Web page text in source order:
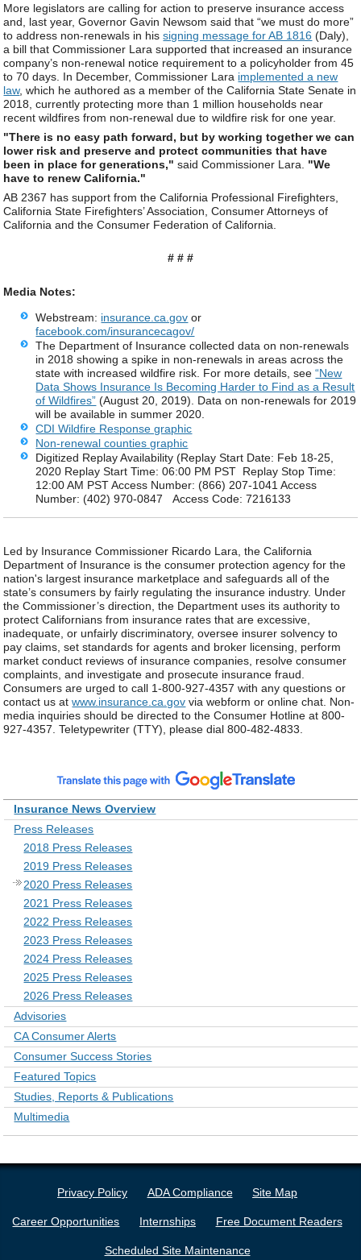
More legislators are calling for action to preserve insurance access
and, last year, Governor Gavin Newsom said that “we must do more”
to address non-renewals in hissigning message for AB 1816 (Daly),
a bill that Commissioner Lara supported that increased an insurance
company’s non-renewal notice requirement to a policyholder from 45
to 70 days. In December, Commissioner Lara implemented a new
law, which he authored as a member of the California State Senate in
2018, currently protecting more than 1 million households near
recent wildfires from non-renewal due to wildfire risk for one year.
"There is no easy path forward, but by working together we can
lower risk and preserve and protect communities that have
been in place for generations,"said Commissioner Lara. "We
have to renew California."
AB 2367 has support from the California Professional Firefighters,
California State Firefighters’ Association, Consumer Attorneys of
California and the Consumer Federation of California.
# # #
Media Notes:
Webstream: insurance.ca.gov or
facebook.com/insurancecagov/
The Department of Insurance collected data on non-renewals
in 2018 showing a spike in non-renewals in areas across the
state with increased wildfire risk. For more details, see“New
Data Shows Insurance Is Becoming Harder to Find as a Result
of Wildfires” (August 20, 2019). Data on non-renewals for 2019
will be available in summer 2020.
CDI Wildfire Response graphic
Non-renewal counties graphic
Digitized Replay Availability (Replay Start Date: Feb 18-25,
2020 Replay Start Time: 06:00 PM PST Replay Stop Time:
12:00 AM PST Access Number: (866) 207-1041 Access
Number: (402) 970-0847 Access Code: 7216133
Led by Insurance Commissioner Ricardo Lara, the California
Department of Insurance is the consumer protection agency for the
nation's largest insurance marketplace and safeguards all of the
state’s consumers by fairly regulating the insurance industry. Under
the Commissioner’s direction, the Department uses its authority to
protect Californians from insurance rates that are excessive,
inadequate, or unfairly discriminatory, oversee insurer solvency to
pay claims, set standards for agents and broker licensing, perform
market conduct reviews of insurance companies, resolve consumer
complaints, and investigate and prosecute insurance fraud.
Consumers are urged to call 1-800-927-4357 with any questions or
contact us atwww.insurance.ca.gov via webform or online chat. Non-
media inquiries should be directed to the Consumer Hotline at 800-
927-4357. Teletypewriter (TTY), please dial 800-482-4833.
Insurance News Overview
Press Releases
2018 Press Releases
2019 Press Releases
2020 Press Releases
2021 Press Releases
2022 Press Releases
2023 Press Releases
2024 Press Releases
2025 Press Releases
2026 Press Releases
Advisories
CA Consumer Alerts
Consumer Success Stories
Featured Topics
Studies, Reports & Publications
Multimedia
Privacy Policy ADA Compliance Site Map
Career Opportunities Internships Free Document Readers
Scheduled Site Maintenance